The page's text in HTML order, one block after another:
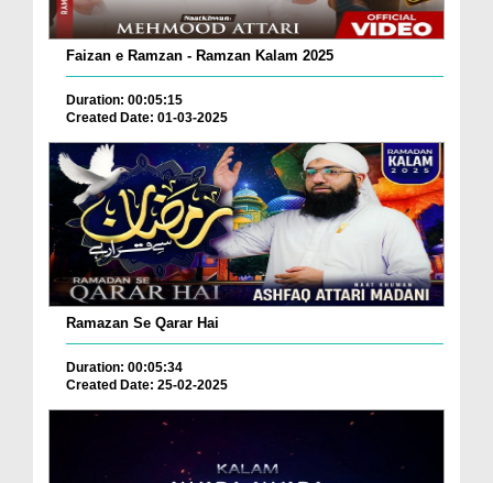
Faizan e Ramzan - Ramzan Kalam 2025
Duration: 00:05:15
Created Date: 01-03-2025
Ramazan Se Qarar Hai
Duration: 00:05:34
Created Date: 25-02-2025